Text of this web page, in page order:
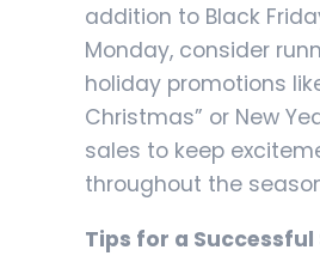
addition to Black
Monday, consider
holiday promotions
Christmas” or New
sales to keep
throughout the
Tips for a Successful